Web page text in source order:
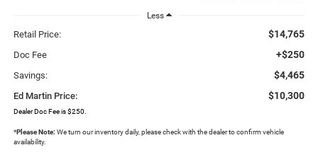
Less
Retail Price: $14,765
Doc Fee +$250
Savings: $4,465
Ed Martin Price: $10,300
Dealer Doc Fee is $250.
*Please Note: We turn our inventory daily, please check with the dealer to confirm vehicle
availability.